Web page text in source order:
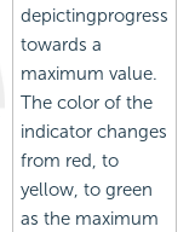
depictingprogress
towards a
maximum value.
The color of the
indicator changes
from red, to
yellow, to green
as the maximum